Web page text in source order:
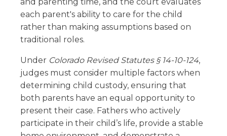
each parent's ability to care for the child
rather than making assumptions based on
traditional roles.
Under Colorado Revised Statutes § 14-10-124,
judges must consider multiple factors when
determining child custody, ensuring that
both parents have an equal opportunity to
present their case. Fathers who actively
participate in their child’s life, provide a stable